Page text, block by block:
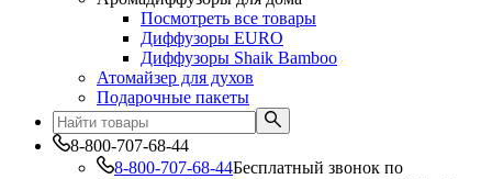
Посмотреть все товары
Диффузоры EURO
Диффузоры Shaik Bamboo
Атомайзер для духов
Подарочные пакеты
8-800-707-68-44
8-800-707-68-44Бесплатный звонок по